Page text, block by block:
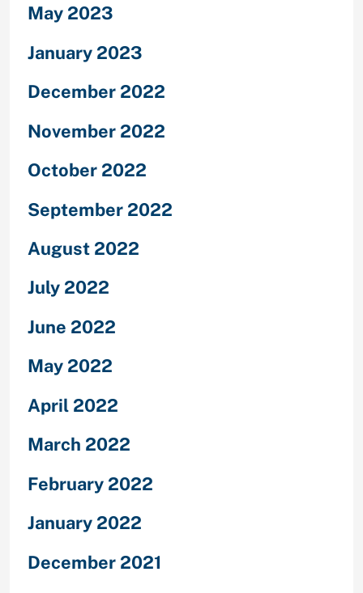
May 2023
January 2023
December 2022
November 2022
October 2022
September 2022
August 2022
July 2022
June 2022
May 2022
April 2022
March 2022
February 2022
January 2022
December 2021